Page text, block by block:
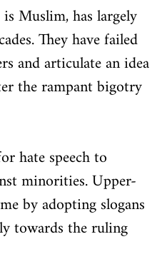
Muslim, has largely
They have failed
and articulate an idea
the rampant bigotry
hate speech to
minorities. Upper-
by adopting slogans
towards the ruling